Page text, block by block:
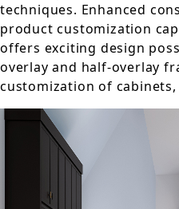
techniques. Enhanced
product customization
offers exciting design
overlay and half-overlay
customization of